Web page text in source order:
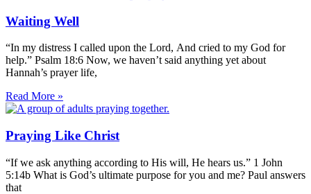
Waiting Well
“In my distress I called upon the Lord, And cried to my God for
help.” Psalm 18:6 Now, we haven’t said anything yet about
Hannah’s prayer life,
Read More »
Praying Like Christ
“If we ask anything according to His will, He hears us.” 1 John
5:14b What is God’s ultimate purpose for you and me? Paul answers
that